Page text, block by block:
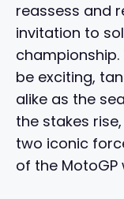
reassess and
invitation to
be exciting,
alike as the
the stakes
two iconic
of the MotoGP